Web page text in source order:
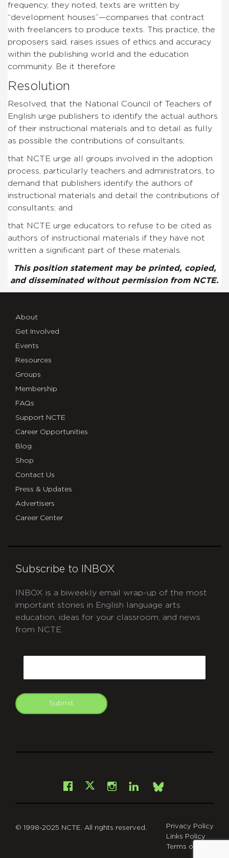
frequency, they noted, texts are written by
“development houses”—companies that contract
with freelancers to produce texts. This practice, the
proposers said, raises issues of ethics and accuracy
within the publishing world and the education
community. Be it therefore
Resolution
Resolved, that the National Council of Teachers of
English urge publishers to identify the actual authors
of their instructional materials and to detail as fully
as possible the contributions of consultants;
that NCTE urge all groups involved in the adoption
process, particularly teachers and administrators, to
demand that publishers identify the authors of
instructional materials and detail the contributions of
consultants; and
that NCTE urge educators to refuse to be cited as
authors of instructional materials if they have not
written a significant part of these materials.
This position statement may be printed, copied,
and disseminated without permission from NCTE.
About
Get Involved
Events
Resources
Groups
Membership
FAQs
Support NCTE
Career Opportunities
Blog
Shop
Contact Us
Press & Updates
Advertisers
Career Center
Subscribe to INBOX
INBOX is a biweekly email wrap-up of the most
important stories in English language arts
education, ideas for your classroom, and news
from NCTE.
Submit
Facebook
X Instagram
LinkedInBsky
© 1998-2025 NCTE. All rights reserved.
Privacy Policy
Links Policy
Terms of Use